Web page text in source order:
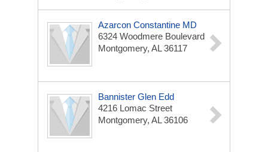
Azarcon Constantine MD
6324 Woodmere Boulevard
Montgomery, AL 36117
Bannister Glen Edd
4216 Lomac Street
Montgomery, AL 36106